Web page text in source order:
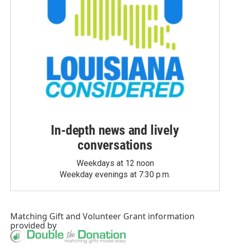
In-depth news and lively
conversations
Weekdays at 12 noon
Weekday evenings at 7:30 p.m.
Matching Giftand Volunteer Grant information
provided by